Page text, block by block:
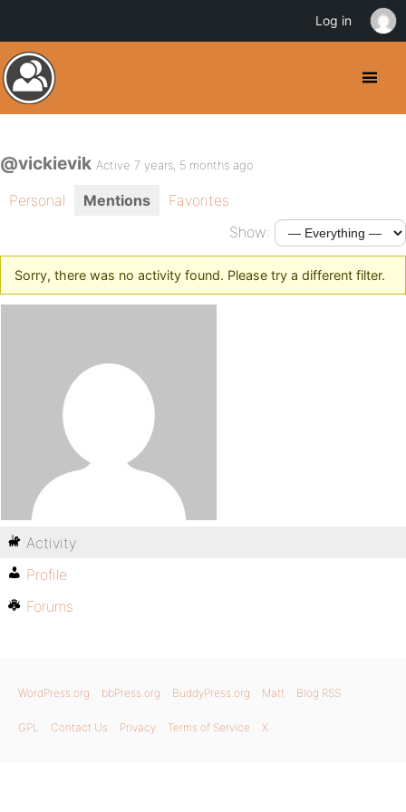
@vickievik Active 7 years, 5 months ago
Personal Mentions
Favorites
Show:
Sorry, there was no activity found. Please try a different filter.
Activity
Profile
Forums
WordPress.org bbPress.org BuddyPress.org Matt Blog RSS
GPL Contact Us Privacy Terms of Service X
Log in